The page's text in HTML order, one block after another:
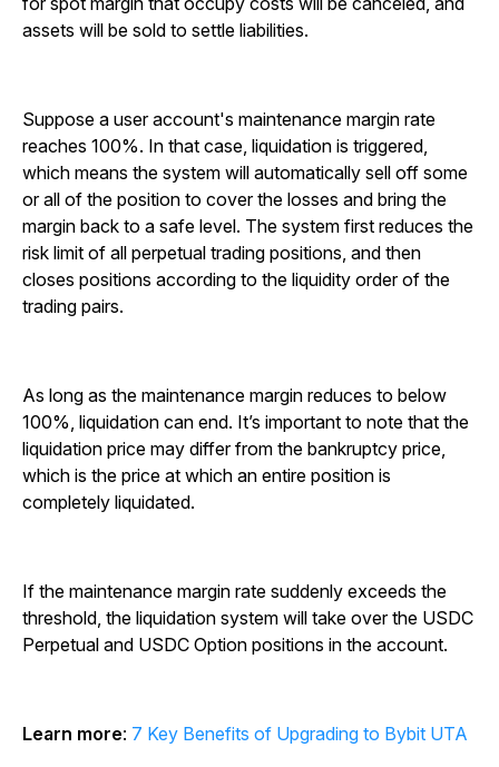
assets will be sold to settle liabilities.
Suppose a user account's maintenance margin rate
reaches 100%. In that case, liquidation is triggered,
which means the system will automatically sell off some
or all of the position to cover the losses and bring the
margin back to a safe level. The system first reduces the
risk limit of all perpetual trading positions, and then
closes positions according to the liquidity order of the
trading pairs.
As long as the maintenance margin reduces to below
100%, liquidation can end. It’s important to note that the
liquidation price may differ from the bankruptcy price,
which is the price at which an entire position is
completely liquidated.
If the maintenance margin rate suddenly exceeds the
threshold, the liquidation system will take over the USDC
Perpetual and USDC Option positions in the account.
Learn more: 7 Key Benefits of Upgrading to Bybit UTA